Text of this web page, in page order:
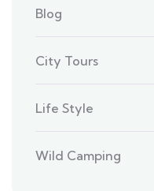
Blog
City Tours
Life Style
Wild Camping